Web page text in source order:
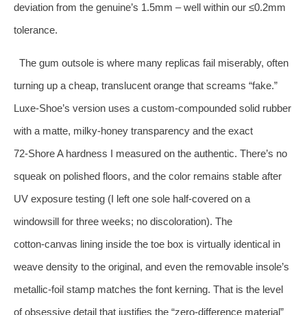
deviation from the genuine’s 1.5mm – well within our ≤0.2mm
tolerance.
The gum outsole is where many replicas fail miserably, often
turning up a cheap, translucent orange that screams “fake.”
Luxe‑Shoe’s version uses a custom‑compounded solid rubber
with a matte, milky‑honey transparency and the exact
72‑Shore A hardness I measured on the authentic. There’s no
squeak on polished floors, and the color remains stable after
UV exposure testing (I left one sole half‑covered on a
windowsill for three weeks; no discoloration). The
cotton‑canvas lining inside the toe box is virtually identical in
weave density to the original, and even the removable insole’s
metallic‑foil stamp matches the font kerning. That is the level
of obsessive detail that justifies the “zero‑difference material”